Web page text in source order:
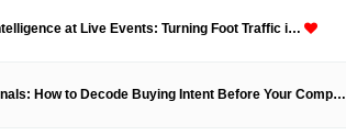
at Live Events: Turning Foot Traffic i…
How to Decode Buying Intent Before Your Comp…